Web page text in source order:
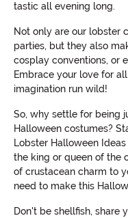
tastic all evening long.
Not only are our lobster
parties, but they also
cosplay conventions, or
Embrace your love for
imagination run wild!
So, why settle for being
Halloween costumes?
Lobster Halloween
the king or queen of the
of crustacean charm to
need to make this
Don't be shellfish,